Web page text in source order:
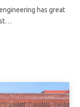
has great